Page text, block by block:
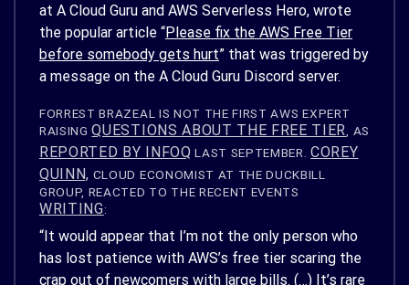
at A Cloud Guru and AWS Serverless Hero, wrote
the popular article “Please fix the AWS Free Tier
before somebody gets hurt” that was triggered by
a message on the A Cloud Guru Discord server.
FORREST BRAZEAL IS NOT THE FIRST AWS EXPERT
RAISINGQUESTIONS ABOUT THE FREE TIER , AS
REPORTED BY INFOQ LAST SEPTEMBER.COREY
QUINN, CLOUD ECONOMIST AT THE DUCKBILL
GROUP, REACTED TO THE RECENT EVENTS
WRITING:
“It would appear that I’m not the only person who
has lost patience with AWS’s free tier scaring the
crap out of newcomers with large bills. (…) It’s rare